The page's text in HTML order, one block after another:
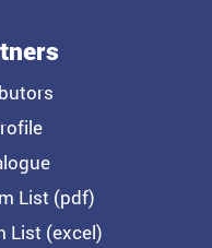
List (pdf)
List (excel)